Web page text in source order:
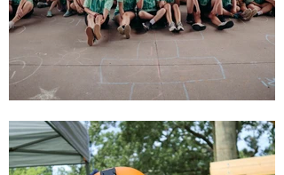
WELCOMETO
CAMP!